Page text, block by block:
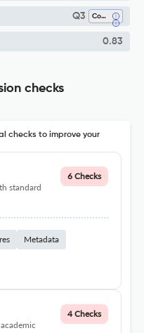
Q3 Computational Mathematics
0.83
checks
checks to improve your
standard
6 Checks
Metadata
4 Checks